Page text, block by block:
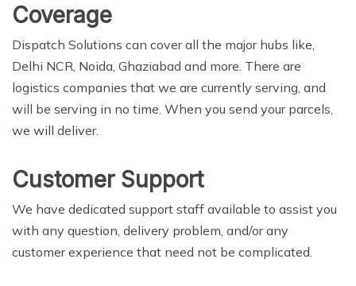
Coverage
Dispatch Solutions can cover all the major hubs like,
Delhi NCR, Noida, Ghaziabad and more. There are
logistics companies that we are currently serving, and
will be serving in no time. When you send your parcels,
we will deliver.
Customer Support
We have dedicated support staff available to assist you
with any question, delivery problem, and/or any
customer experience that need not be complicated.